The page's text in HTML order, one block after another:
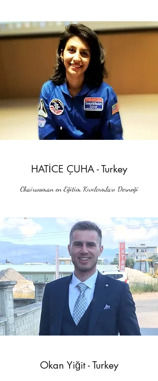
HATİCE ÇUHA - Turkey
Chairwoman en Eğitim Kıvılcımları Derneği
Okan Yiğit - Turkey